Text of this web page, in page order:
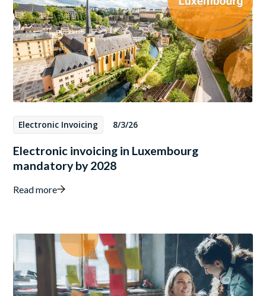
Electronic Invoicing 8/3/26
Electronic invoicing in Luxembourg
mandatory by 2028
Read more